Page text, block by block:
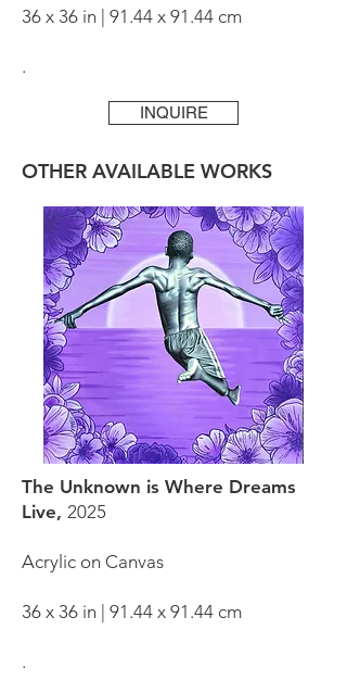
36 x 36 in | 91.44 x 91.44 cm
.
INQUIRE
OTHER AVAILABLE WORKS
The Unknown is Where Dreams
Live, 2025
Acrylic on Canvas
36 x 36 in | 91.44 x 91.44 cm
.